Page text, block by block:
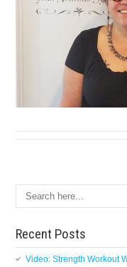
Search
Recent Posts
Video: Strength Workout